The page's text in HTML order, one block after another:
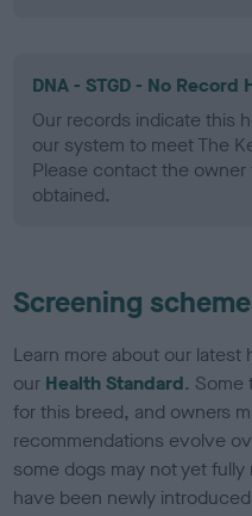
DNA - STGD - No Record
Our records indicate this
our system to meet The
Please contact the
obtained.
Screening
Learn more about our latest
our Health Standard. Some
for this breed, and owners
recommendations evolve
some dogs may not yet
have been newly